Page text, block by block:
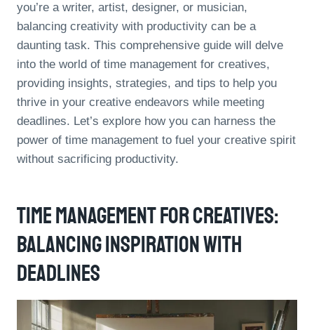
you’re a writer, artist, designer, or musician,
balancing creativity with productivity can be a
daunting task. This comprehensive guide will delve
into the world of time management for creatives,
providing insights, strategies, and tips to help you
thrive in your creative endeavors while meeting
deadlines. Let’s explore how you can harness the
power of time management to fuel your creative spirit
without sacrificing productivity.
Time Management For Creatives:
Balancing Inspiration With
Deadlines